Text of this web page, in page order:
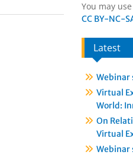
You may
CC BY-NC-
Latest
Webinar
Virtual
World:
On
Virtual
Webinar